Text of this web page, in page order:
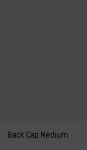
Back Cap Medium